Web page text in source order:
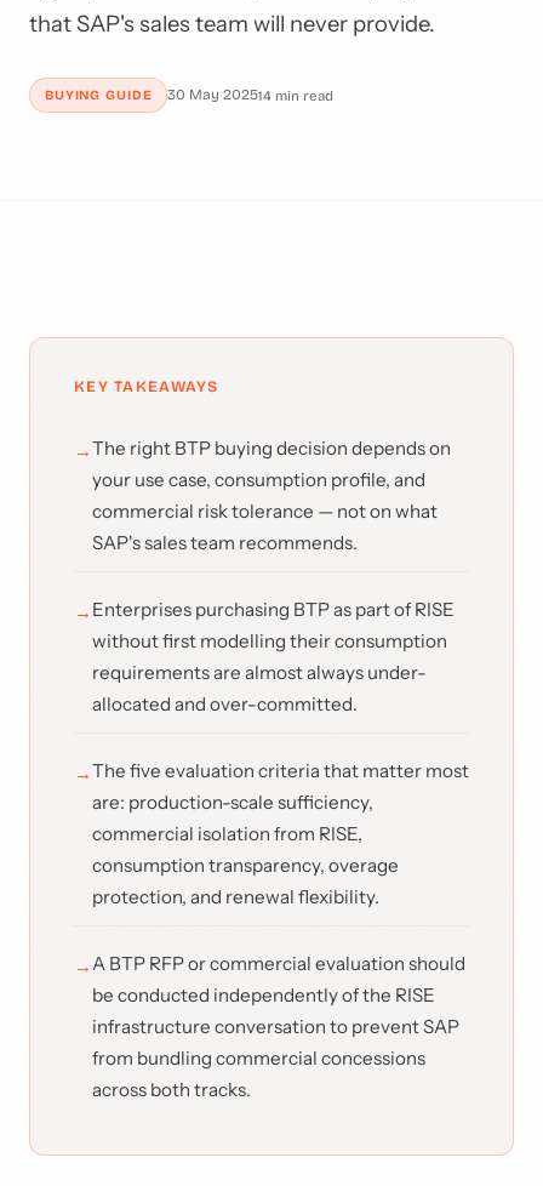
that SAP's sales team will never provide.
BUYING GUIDE 30 May 202514 min read
KEY TAKEAWAYS
The right BTP buying decision depends on
your use case, consumption profile, and
commercial risk tolerance — not on what
SAP's sales team recommends.
Enterprises purchasing BTP as part of RISE
without first modelling their consumption
requirements are almost always under-
allocated and over-committed.
The five evaluation criteria that matter most
are: production-scale sufficiency,
commercial isolation from RISE,
consumption transparency, overage
protection, and renewal flexibility.
A BTP RFP or commercial evaluation should
be conducted independently of the RISE
infrastructure conversation to prevent SAP
from bundling commercial concessions
across both tracks.